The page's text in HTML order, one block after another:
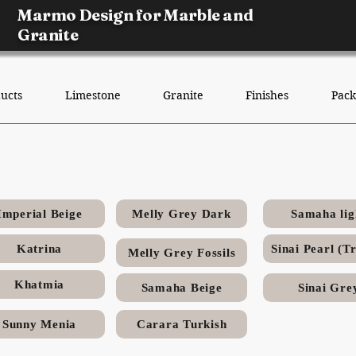
Marmo Design for Marble and
Granite
Limestone Granite Finishes
Beige Melly Grey Dark
Katrina Melly Grey Fossils
Khatmia Samaha Beige
Sunny Menia Carara Turkish
Samaha
Sinai